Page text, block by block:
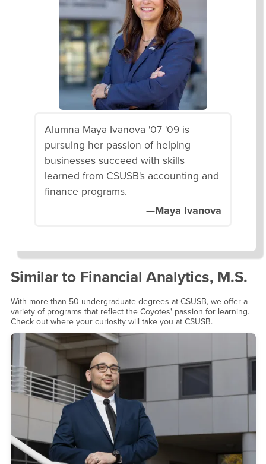
Alumna Maya Ivanova '07 '09 is
pursuing her passion of helping
businesses succeed with skills
learned from CSUSB's accounting and
finance programs.
—Maya Ivanova
Similar to Financial Analytics, M.S.
With more than 50 undergraduate degrees at CSUSB, we offer a
variety of programs that reflect the Coyotes' passion for learning.
Check out where your curiosity will take you at CSUSB.